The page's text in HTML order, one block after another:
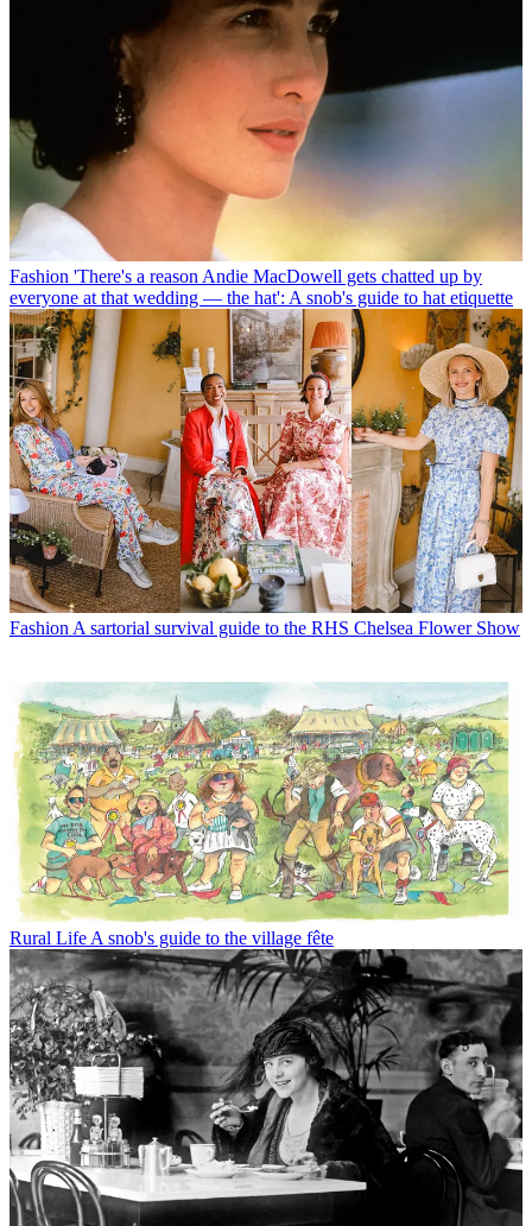
Fashion 'There's a reason Andie MacDowell gets chatted up by
everyone at that wedding — the hat': A snob's guide to hat etiquette
Fashion A sartorial survival guide to the RHS Chelsea Flower Show
Rural Life A snob's guide to the village fête